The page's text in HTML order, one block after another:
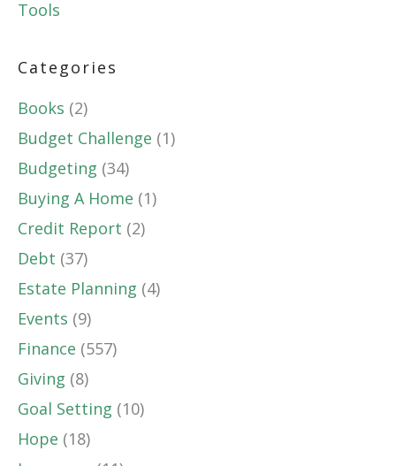
Tools
Categories
Books (2)
Budget Challenge (1)
Budgeting (34)
Buying A Home (1)
Credit Report (2)
Debt (37)
Estate Planning (4)
Events (9)
Finance (557)
Giving (8)
Goal Setting (10)
Hope (18)